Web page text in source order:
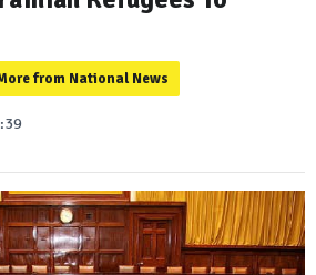
from National News